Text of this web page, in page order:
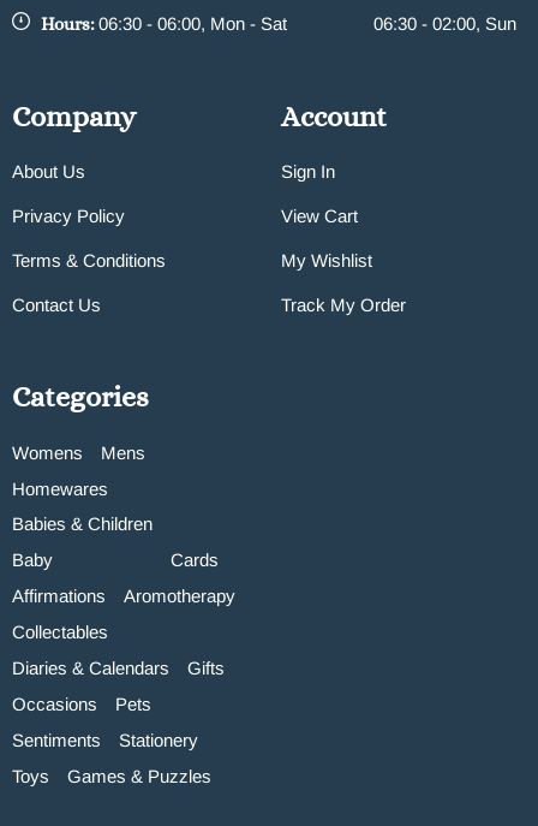
Hours:06:30 - 06:00, Mon - Sat 06:30 - 02:00, Sun
Company
About Us
Privacy Policy
Terms & Conditions
Contact Us
Account
Sign In
View Cart
My Wishlist
Track My Order
Categories
Womens
Mens
Homewares
Babies & Children
Baby
Cards
Affirmations
Aromotherapy
Collectables
Diaries & Calendars
Gifts
Occasions
Pets
Sentiments
Stationery
Toys
Games & Puzzles